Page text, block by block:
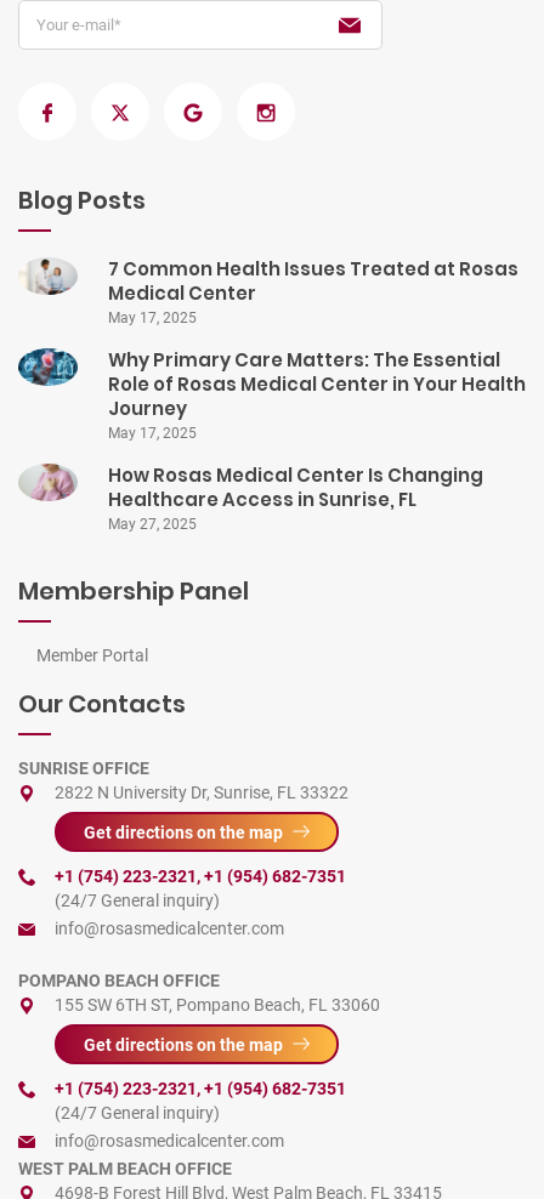
Blog Posts
7 Common Health Issues Treated at Rosas
Medical Center
May 17, 2025
Why Primary Care Matters: The Essential
Role of Rosas Medical Center in Your Health
Journey
May 17, 2025
How Rosas Medical Center Is Changing
Healthcare Access in Sunrise, FL
May 27, 2025
Membership Panel
Member Portal
Our Contacts
SUNRISE OFFICE
2822 N University Dr, Sunrise, FL 33322
Get directions on the map
+1 (754) 223-2321,+1 (954) 682-7351
(24/7 General inquiry)
info@rosasmedicalcenter.com
POMPANO BEACH OFFICE
155 SW 6TH ST, Pompano Beach, FL 33060
Get directions on the map
+1 (754) 223-2321,+1 (954) 682-7351
(24/7 General inquiry)
info@rosasmedicalcenter.com
WEST PALM BEACH OFFICE
4698-B Forest Hill Blvd, West Palm Beach, FL 33415